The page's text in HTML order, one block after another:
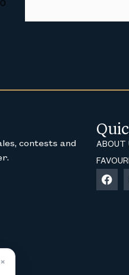
contests and
ABOUT
×